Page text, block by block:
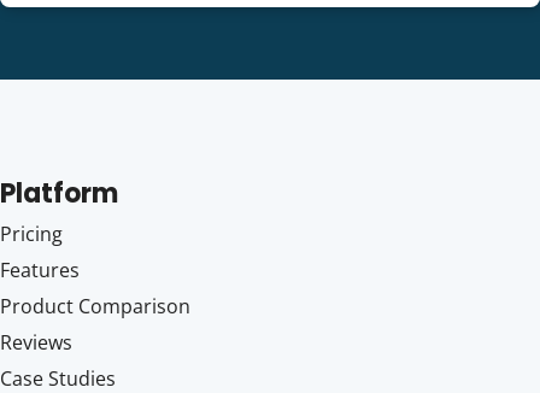
Platform
Pricing
Features
Product Comparison
Reviews
Case Studies